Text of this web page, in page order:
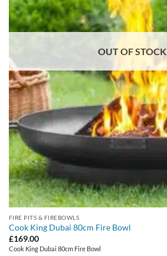
OUT OF STOCK
FIRE PITS & FIREBOWLS
Cook King Dubai 80cm Fire Bowl
£169.00
Cook King Dubai 80cm Fire Bowl